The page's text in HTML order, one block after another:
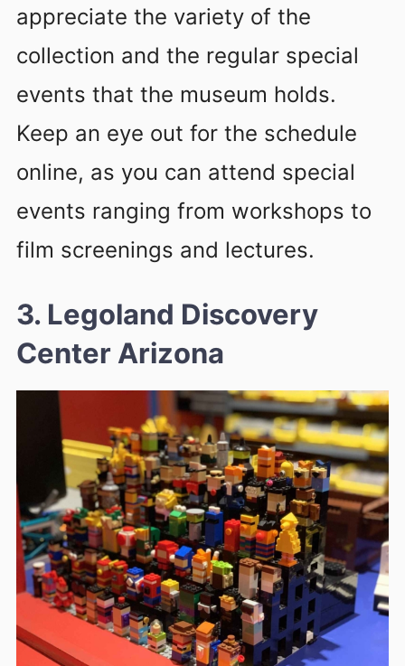
appreciate the variety of the
collection and the regular special
events that the museum holds.
Keep an eye out for the schedule
online, as you can attend special
events ranging from workshops to
film screenings and lectures.
3. Legoland Discovery
Center Arizona